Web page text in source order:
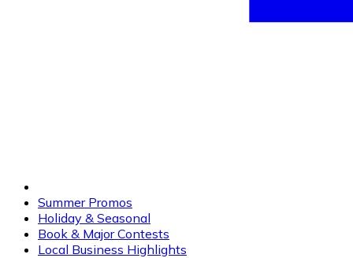
Summer Promos
Holiday & Seasonal
Book & Major Contests
Local Business Highlights